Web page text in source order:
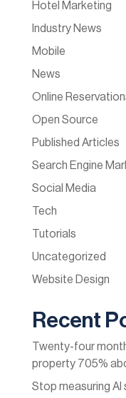
Hotel Marketing
Industry News
Mobile
News
Online
Open Source
Published Articles
Search Engine
Social Media
Tech
Tutorials
Uncategorized
Website Design
Recent
Twenty-four
property 705%
Stop measuring AI